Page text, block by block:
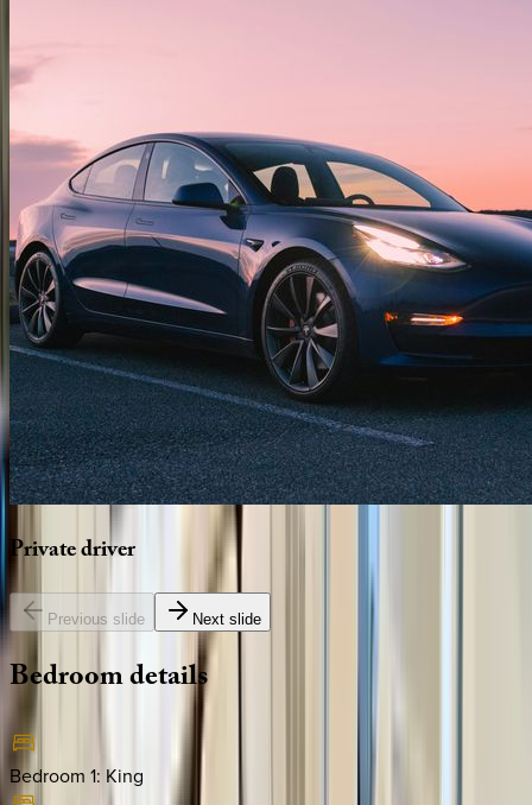
Privatedriver
Previous slide Next slide
Bedroomdetails
Bedroom 1: King